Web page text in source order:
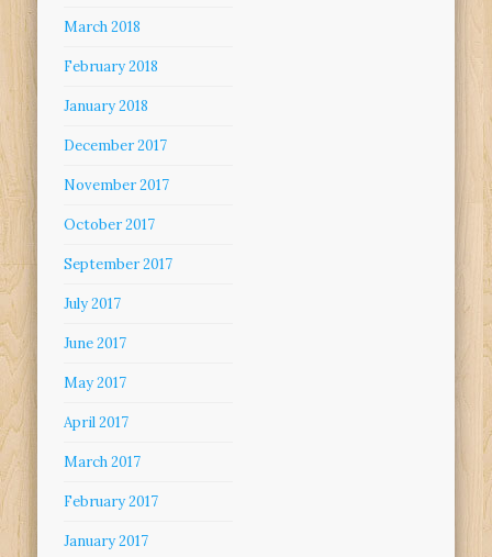
March 2018
February 2018
January 2018
December 2017
November 2017
October 2017
September 2017
July 2017
June 2017
May 2017
April 2017
March 2017
February 2017
January 2017